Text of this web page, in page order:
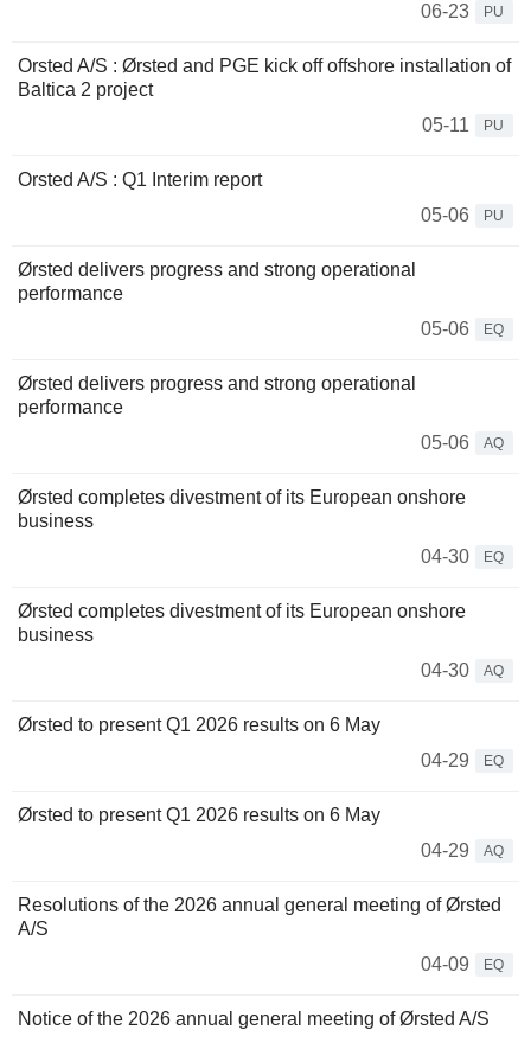
06-23
PU
Orsted A/S : Ørsted and PGE kick off offshore installation of
Baltica 2 project
05-11
PU
Orsted A/S : Q1 Interim report
05-06
PU
Ørsted delivers progress and strong operational
performance
05-06
EQ
Ørsted delivers progress and strong operational
performance
05-06
AQ
Ørsted completes divestment of its European onshore
business
04-30
EQ
Ørsted completes divestment of its European onshore
business
04-30
AQ
Ørsted to present Q1 2026 results on 6 May
04-29
EQ
Ørsted to present Q1 2026 results on 6 May
04-29
AQ
Resolutions of the 2026 annual general meeting of Ørsted
A/S
04-09
EQ
Notice of the 2026 annual general meeting of Ørsted A/S